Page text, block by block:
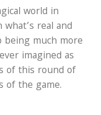
world in
real and
being much more
imagined as
of this round of
of the game.